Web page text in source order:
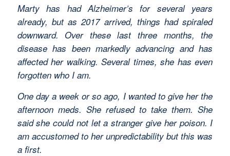
Marty has had Alzheimer’s for several years
already, but as 2017 arrived, things had spiraled
downward. Over these last three months, the
disease has been markedly advancing and has
affected her walking. Several times, she has even
forgotten who I am.
One day a week or so ago, I wanted to give her the
afternoon meds. She refused to take them. She
said she could not let a stranger give her poison. I
am accustomed to her unpredictability but this was
a first.